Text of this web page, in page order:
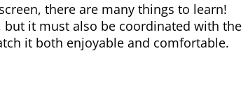
there are many things to learn!
it must also be coordinated with the
it both enjoyable and comfortable.